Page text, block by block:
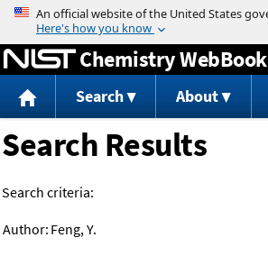
Jump to content
Chemistry WebBook
Search About
Search Results
Search criteria:
Author: Feng, Y.